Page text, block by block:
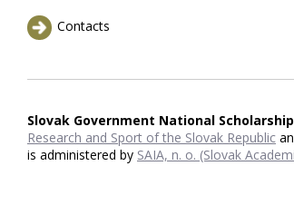
Contacts
Slovak Government National
Research and Sport of the Slovak Republic
is administered by SAIA, n. o. (Slovak